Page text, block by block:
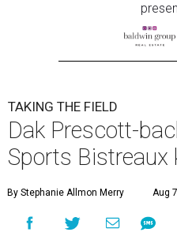
TAKING THE FIELD
Dak Prescott-
Sports
By Stephanie Allmon Merry Aug